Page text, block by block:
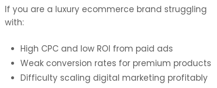
If you are a luxury ecommerce brand struggling
with:
High CPC and low ROI from paid ads
Weak conversion rates for premium products
Difficulty scaling digital marketing profitably